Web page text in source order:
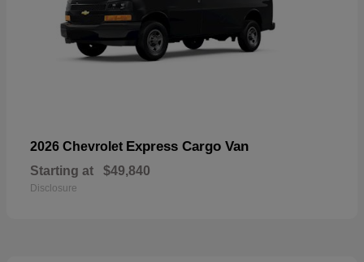
2026 Chevrolet Express Cargo Van
Starting at $49,840
Disclosure